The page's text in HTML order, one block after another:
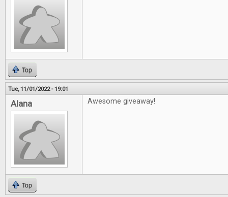
Top
Tue, 11/01/2022 - 19:01
Alana Awesome giveaway!
Top